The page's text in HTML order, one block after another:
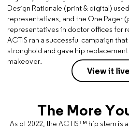
Design Rationale (print & digital)
representatives, and the One Pager
representatives in doctor offices for
ACTIS ran a successful campaign
stronghold and gave hip
makeover.
View it live
The More
As of 2022, the ACTIS™ hip stem is